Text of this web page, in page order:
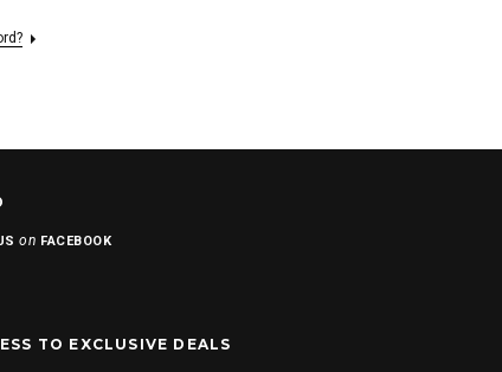
on FACEBOOK
TO EXCLUSIVE DEALS